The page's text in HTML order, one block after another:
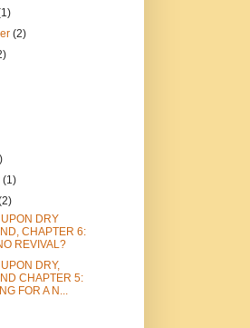
(2)
(1)
DRY
CHAPTER 6:
REVIVAL?
DRY,
CHAPTER 5:
FOR A N...